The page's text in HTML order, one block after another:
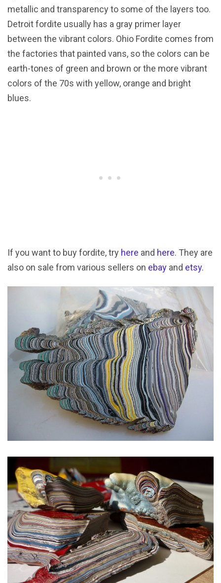
metallic and transparency to some of the layers too.
Detroit fordite usually has a gray primer layer
between the vibrant colors. Ohio Fordite comes from
the factories that painted vans, so the colors can be
earth-tones of green and brown or the more vibrant
colors of the 70s with yellow, orange and bright
blues.
If you want to buy fordite, try here and here. They are
also on sale from various sellers on ebay and etsy.